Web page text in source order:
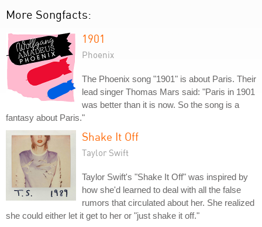
More Songfacts:
1901
Phoenix
The Phoenix song "1901" is about Paris. Their
lead singer Thomas Mars said: "Paris in 1901
was better than it is now. So the song is a
fantasy about Paris."
Shake It Off
Taylor Swift
Taylor Swift's "Shake It Off" was inspired by
how she'd learned to deal with all the false
rumors that circulated about her. She realized
she could either let it get to her or "just shake it off."